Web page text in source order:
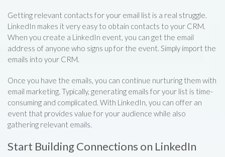
Getting relevant contacts for your email list is a real struggle.
LinkedIn makes it very easy to obtain contacts to your CRM.
When you create a LinkedIn event, you can get the email
address of anyone who signs up for the event. Simply import the
emails into your CRM.
Once you have the emails, you can continue nurturing them with
email marketing. Typically, generating emails for your list is time-
consuming and complicated. With LinkedIn, you can offer an
event that provides value for your audience while also
gathering relevant emails.
Start Building Connections on LinkedIn